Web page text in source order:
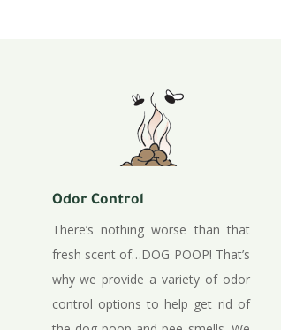
Odor Control
There’s nothing worse than that
fresh scent of…DOG POOP! That’s
why we provide a variety of odor
control options to help get rid of